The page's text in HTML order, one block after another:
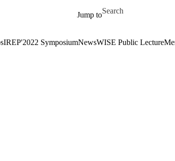
Jump to
Search for
IREP'2022 SymposiumNewsWISE Public Lecture